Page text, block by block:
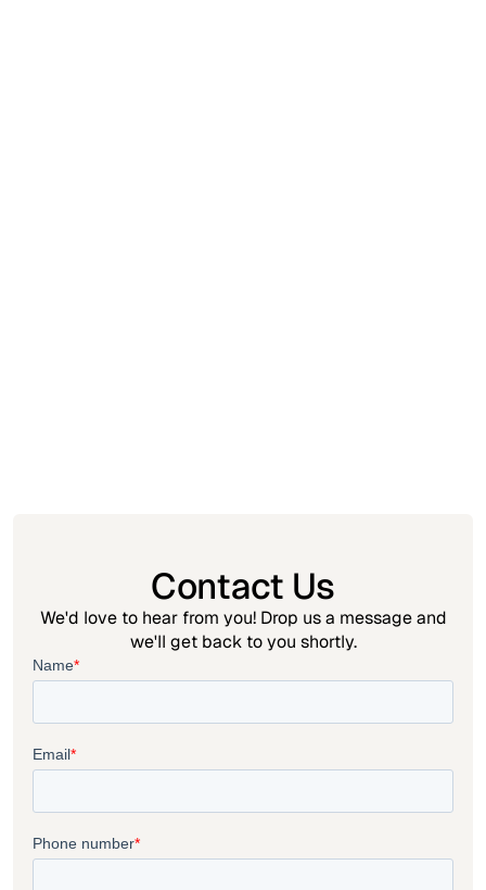
Contact Us
We'd love to hear from you! Drop us a message and
we'll get back to you shortly.